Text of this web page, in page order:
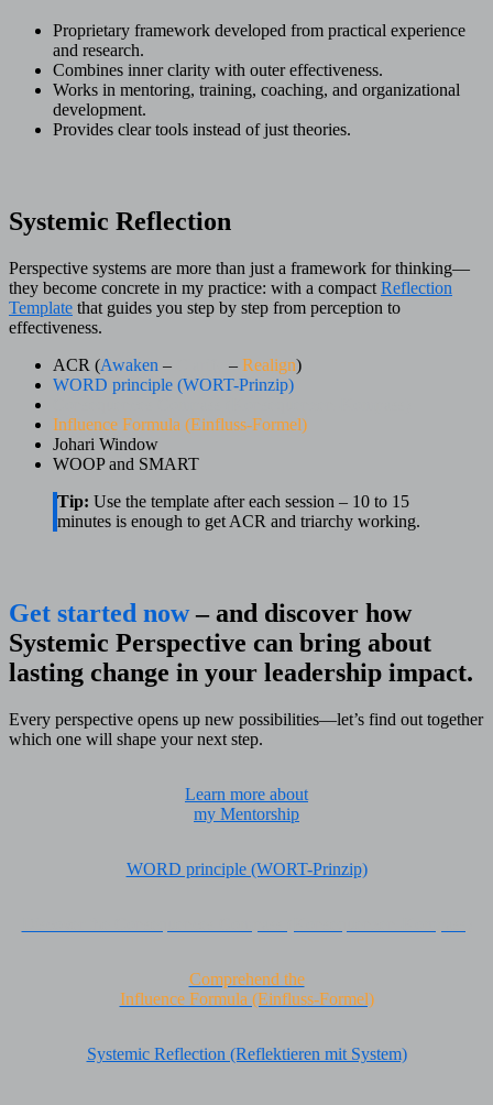
Proprietary framework developed from practical experience
and research.
Combines inner clarity with outer effectiveness.
Works in mentoring, training, coaching, and organizational
development.
Provides clear tools instead of just theories.
Systemic Reflection
Perspective systems are more than just a framework for thinking—
they become concrete in my practice: with a compact Reflection
Template that guides you step by step from perception to
effectiveness.
ACR (Awaken – – Realign)
WORD principle (WORT-Prinzip)
Influence Formula (Einfluss-Formel)
Johari Window
WOOP and SMART
Tip: Use the template after each session – 10 to 15
minutes is enough to get ACR and triarchy working.
Get started now– and discover how
Systemic Perspective can bring about
lasting change in your leadership impact.
Every perspective opens up new possibilities—let’s find out together
which one will shape your next step.
Learn more about
my Mentorship
WORD principle (WORT-Prinzip)
Comprehend the
Influence Formula (Einfluss-Formel)
Systemic Reflection (Reflektieren mit System)